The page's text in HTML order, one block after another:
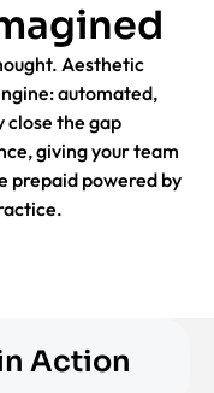
Aesthetic
automated,
close the gap
giving your team
prepaid powered by
Action